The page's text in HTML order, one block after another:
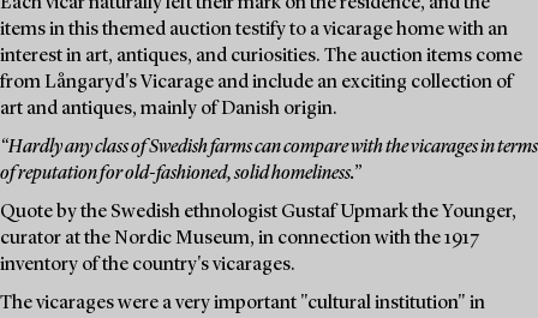
items in this themed auction testify to a vicarage home with an
interest in art, antiques, and curiosities. The auction items come
from Långaryd's Vicarage and include an exciting collection of
art and antiques, mainly of Danish origin.
“Hardly any class of Swedish farms can compare with the vicarages in terms
of reputation for old-fashioned, solid homeliness.”
Quote by the Swedish ethnologist Gustaf Upmark the Younger,
curator at the Nordic Museum, in connection with the 1917
inventory of the country's vicarages.
The vicarages were a very important "cultural institution" in